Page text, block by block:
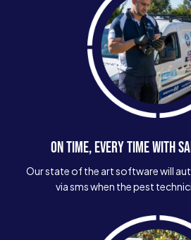
ON TIME, EVERY TIME WITH
Our state of the art software will
via sms when the pest